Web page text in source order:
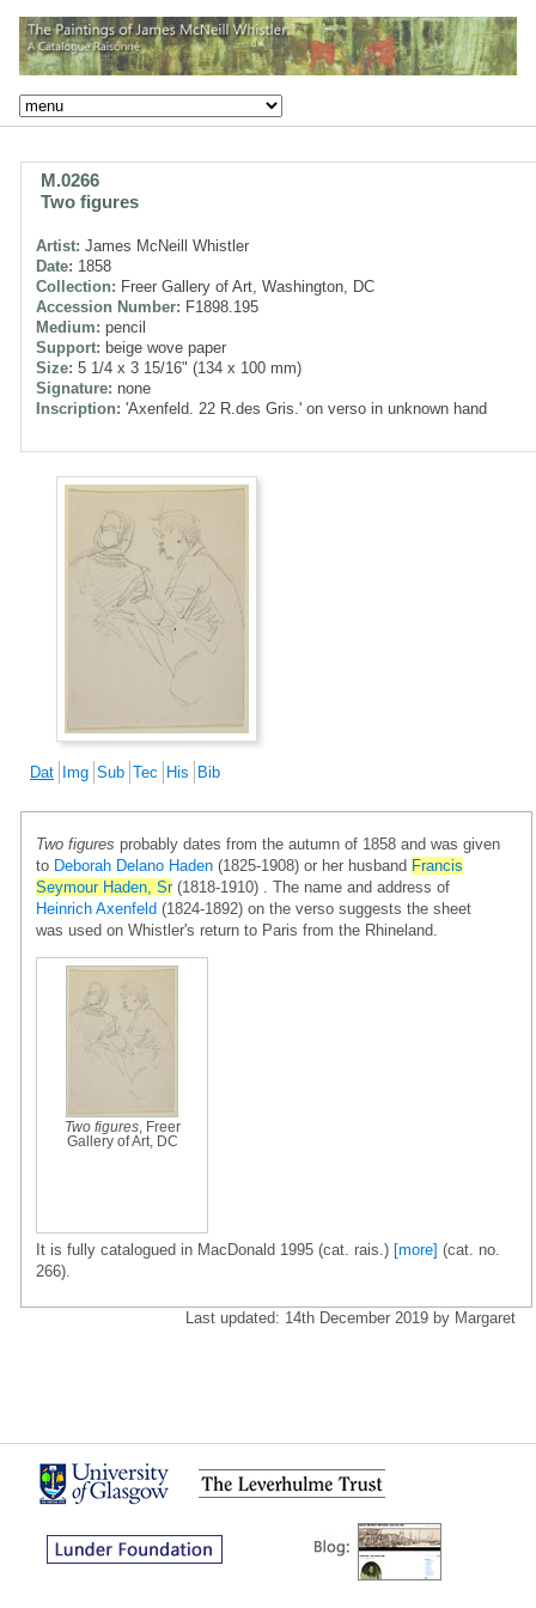
M.0266
Two figures
Artist: James McNeill Whistler
Date: 1858
Collection: Freer Gallery of Art, Washington, DC
Accession Number: F1898.195
Medium: pencil
Support: beige wove paper
Size: 5 1/4 x 3 15/16" (134 x 100 mm)
Signature: none
Inscription: 'Axenfeld. 22 R.des Gris.' on verso in unknown hand
Dat Img Sub Tec His Bib
Two figures probably dates from the autumn of 1858 and was given
to Deborah Delano Haden (1825-1908) or her husband Francis
Seymour Haden, Sr(1818-1910) . The name and address of
Heinrich Axenfeld (1824-1892) on the verso suggests the sheet
was used on Whistler's return to Paris from the Rhineland.
Two figures, Freer
Gallery of Art, DC
It is fully catalogued in MacDonald 1995 (cat. rais.) [more] (cat. no.
266).
Last updated: 14th December 2019 by Margaret